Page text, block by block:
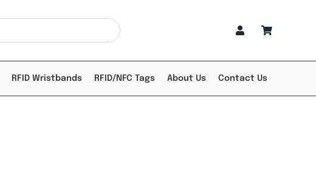
RFID Wristbands RFID/NFC Tags About Us Contact Us